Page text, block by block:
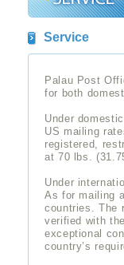
Service
Palau Post
for both
Under
US mailing
registered,
at 70 lbs.
Under
As for mailing
countries. The
verified with
exceptional
country’s